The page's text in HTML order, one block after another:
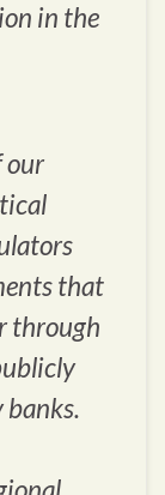
in the
our
that
through